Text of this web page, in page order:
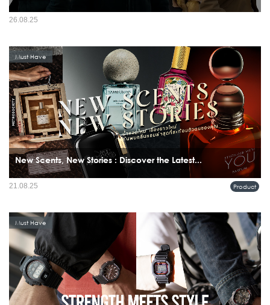
26.08.25
New Scents, New Stories : Discover the Latest...
Must Have
Product
21.08.25
Must Have